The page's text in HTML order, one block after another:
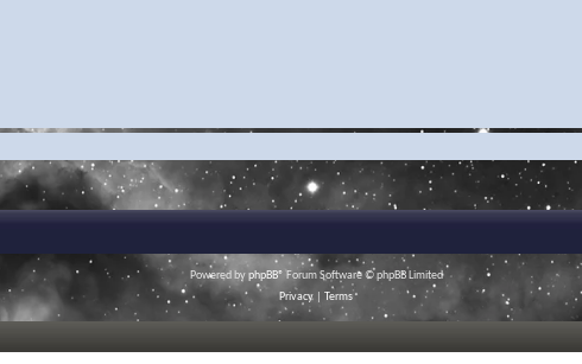
Powered byphpBB® Forum Software © phpBB Limited
Privacy
Terms